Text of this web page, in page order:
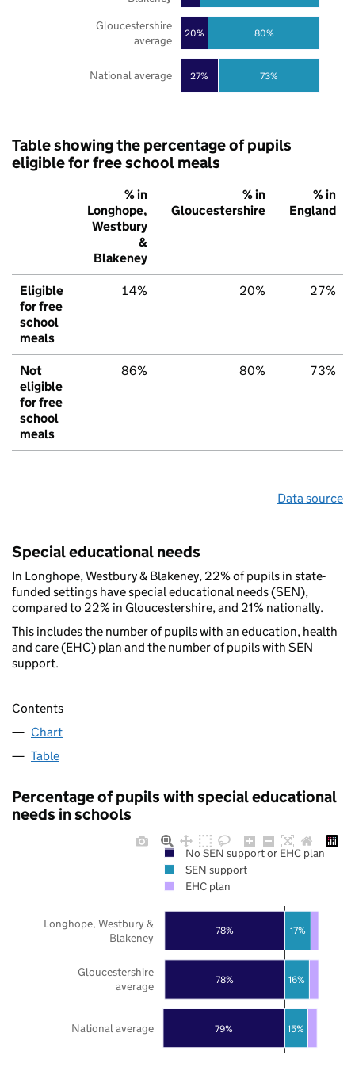
27%
20%
73%
80%
National average
Gloucestershire
average
Table showing the percentage of pupils
eligible for free school meals
% in
Longhope,
Westbury
&
Blakeney
% in
Gloucestershire
% in
England
Eligible
for free
school
meals
14% 20% 27%
Not
eligible
for free
school
meals
86% 80% 73%
Data source
Special educational needs
In Longhope, Westbury & Blakeney, 22% of pupils in state-
funded settings have special educational needs (SEN),
compared to 22% in Gloucestershire, and 21% nationally.
This includes the number of pupils with an education, health
and care (EHC) plan and the number of pupils with SEN
support.
Contents
Chart
Table
Percentage of pupils with special educational
needs in schools
79%
78%
78%
15%
16%
17%
National average
Gloucestershire
average
Longhope, Westbury &
Blakeney
No SEN support or EHC plan
SEN support
EHC plan